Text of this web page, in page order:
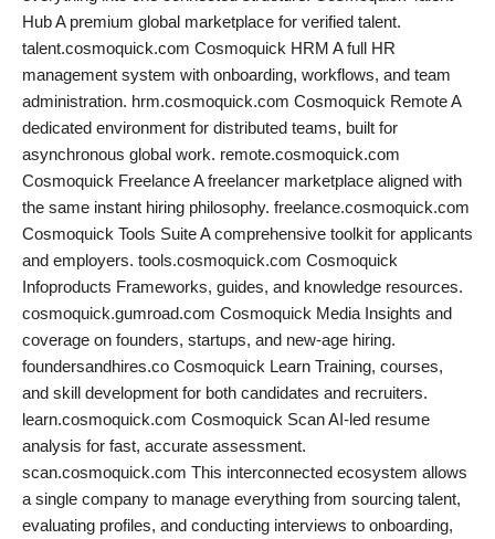
Hub A premium global marketplace for verified talent.
talent.cosmoquick.com Cosmoquick HRM A full HR
management system with onboarding, workflows, and team
administration. hrm.cosmoquick.com Cosmoquick Remote A
dedicated environment for distributed teams, built for
asynchronous global work. remote.cosmoquick.com
Cosmoquick Freelance A freelancer marketplace aligned with
the same instant hiring philosophy. freelance.cosmoquick.com
Cosmoquick Tools Suite A comprehensive toolkit for applicants
and employers. tools.cosmoquick.com Cosmoquick
Infoproducts Frameworks, guides, and knowledge resources.
cosmoquick.gumroad.com Cosmoquick Media Insights and
coverage on founders, startups, and new-age hiring.
foundersandhires.co Cosmoquick Learn Training, courses,
and skill development for both candidates and recruiters.
learn.cosmoquick.com Cosmoquick Scan AI-led resume
analysis for fast, accurate assessment.
scan.cosmoquick.com This interconnected ecosystem allows
a single company to manage everything from sourcing talent,
evaluating profiles, and conducting interviews to onboarding,